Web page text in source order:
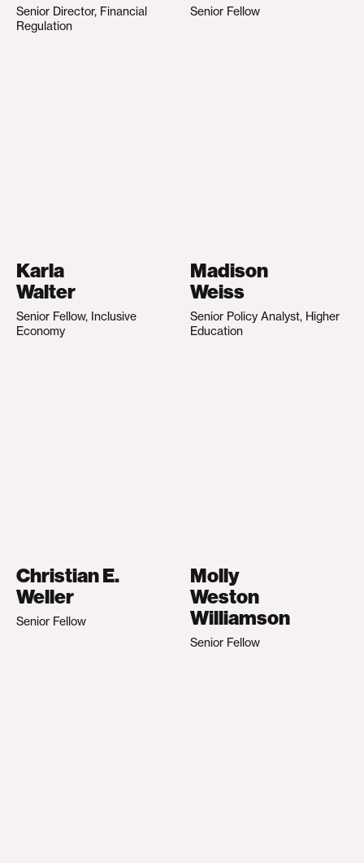
Senior Director, Financial
Regulation
Senior Fellow
Karla
Walter
Senior Fellow, Inclusive
Economy
Madison
Weiss
Senior Policy Analyst, Higher
Education
Christian E.
Weller
Senior Fellow
Molly
Weston
Williamson
Senior Fellow